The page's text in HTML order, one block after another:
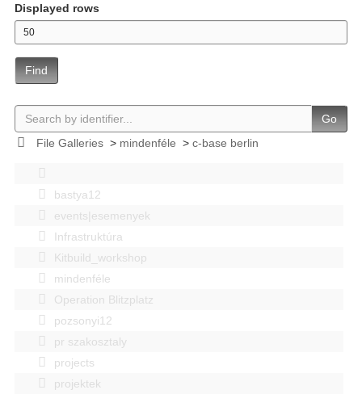
Displayed rows
Find
Go
File Galleries> mindenféle > c-base berlin
bastya12
events|esemenyek
Infrastruktúra
Kitbuild_workshop
mindenféle
Operation Blitzplatz
pozsonyi12
pr szakosztaly
projects
projektek